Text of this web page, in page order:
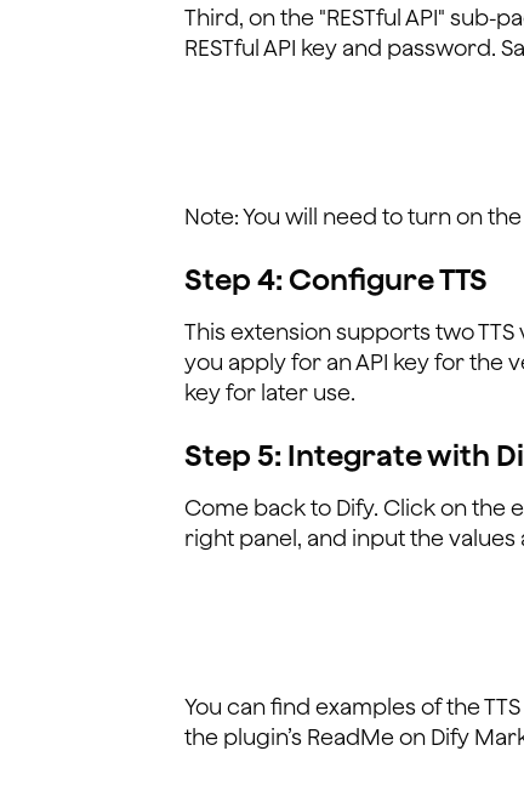
Third, on the "RESTful API"
RESTful API key and password.
Note: You will need to turn on
Step 4: Configure TTS
This extension supports two TTS
you apply for an API key for the
key for later use.
Step 5: Integrate with
Come back to Dify. Click on the
right panel, and input the values
You can find examples of the
the plugin’s ReadMe on Dify